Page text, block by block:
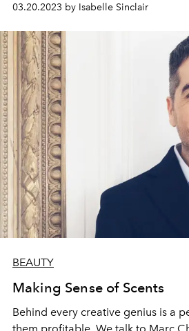
03.20.2023 by Isabelle Sinclair
BEAUTY
Making Sense of Scents
Behind every creative genius is a
them profitable. We talk to Marc